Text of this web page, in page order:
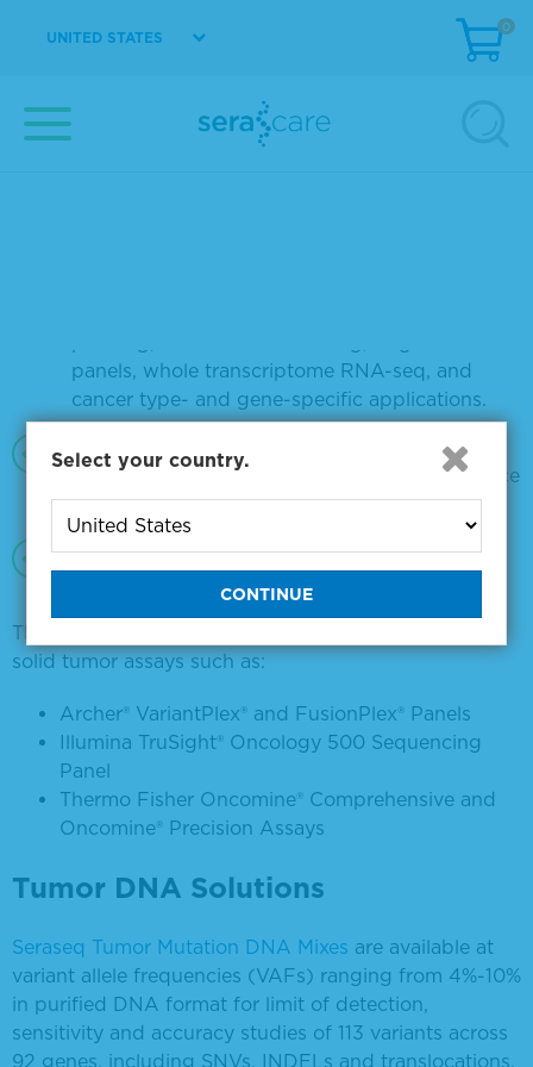
UNITED STATES
0
genome-wide signatures
with up to 22 unique fusions
panels, whole transcriptome RNA-seq, and
cancer type- and gene-specific applications.
The GM24385 wild-type cell line is available in
different formats for use as a negative reference
sample with matching genomic background.
Manufactured in GMP-compliant and ISO
These products are compatible with a range of NGS
solid tumor assays such as:
Archer® VariantPlex® and FusionPlex® Panels
Illumina TruSight® Oncology 500 Sequencing
Panel
Thermo Fisher Oncomine® Comprehensive and
Oncomine® Precision Assays
Tumor DNA Solutions
Seraseq Tumor Mutation DNA Mixes are available at
variant allele frequencies (VAFs) ranging from 4%-10%
in purified DNA format for limit of detection,
sensitivity and accuracy studies of 113 variants across
92 genes, including SNVs, INDELs and translocations.
Select your country.